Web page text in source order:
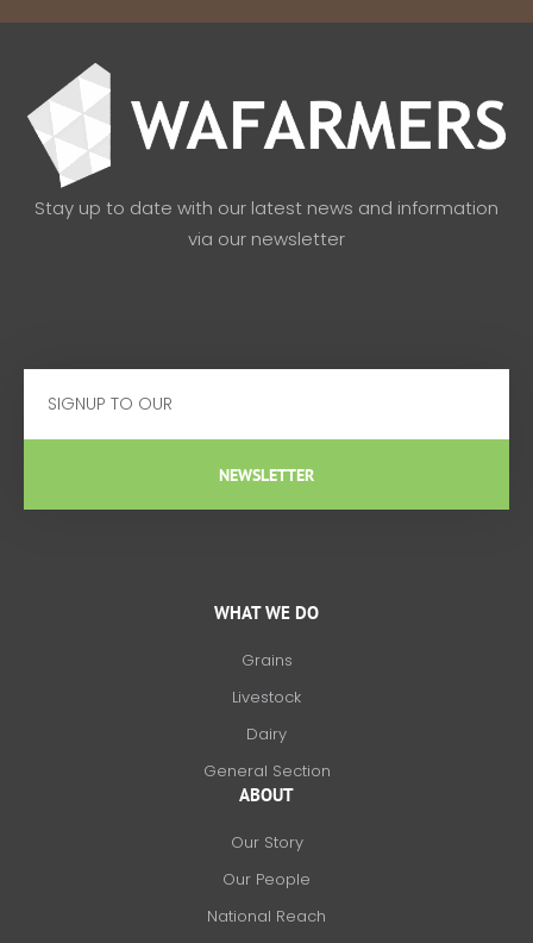
Stay up to date with our latest news and information
via our newsletter
NEWSLETTER
WHAT WE DO
Grains
Livestock
Dairy
General Section
ABOUT
Our Story
Our People
National Reach